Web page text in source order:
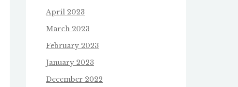
April 2023
March 2023
February 2023
January 2023
December 2022